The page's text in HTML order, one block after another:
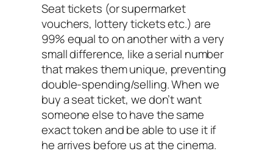
Seat tickets (or supermarket
vouchers, lottery tickets etc.) are
99% equal to on another with a very
small difference, like a serial number
that makes them unique, preventing
double-spending/selling. When we
buy a seat ticket, we don’t want
someone else to have the same
exact token and be able to use it if
he arrives before us at the cinema.